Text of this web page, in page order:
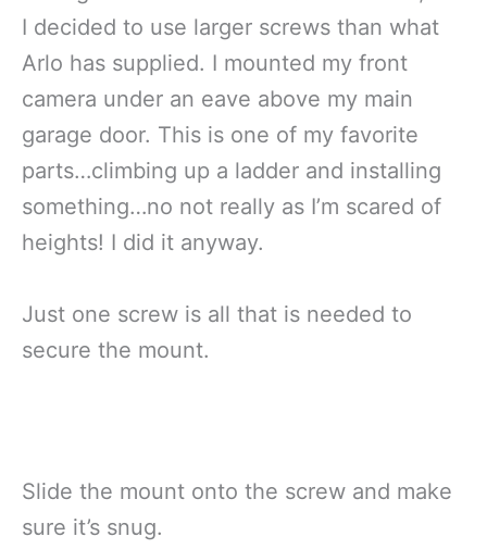
I decided to use larger screws than what
Arlo has supplied. I mounted my front
camera under an eave above my main
garage door. This is one of my favorite
parts…climbing up a ladder and installing
something…no not really as I’m scared of
heights! I did it anyway.
Just one screw is all that is needed to
secure the mount.
Slide the mount onto the screw and make
sure it’s snug.